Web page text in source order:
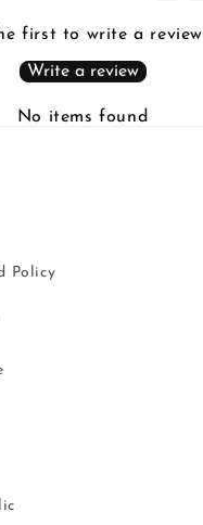
first to write a review
Write a review
No items found
Policy